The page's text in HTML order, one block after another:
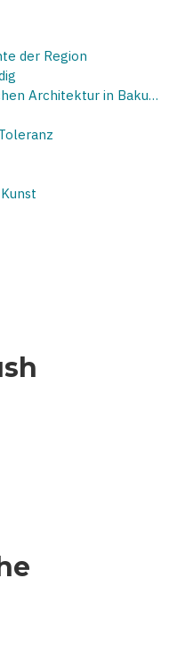
der Region
Architektur in Baku…